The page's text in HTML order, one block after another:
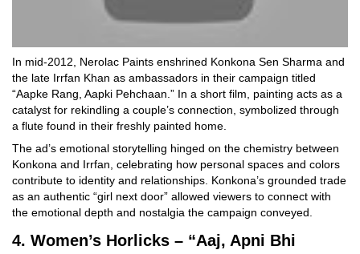
In mid-2012, Nerolac Paints enshrined Konkona Sen Sharma and
the late Irrfan Khan as ambassadors in their campaign titled
“Aapke Rang, Aapki Pehchaan.” In a short film, painting acts as a
catalyst for rekindling a couple’s connection, symbolized through
a flute found in their freshly painted home.
The ad’s emotional storytelling hinged on the chemistry between
Konkona and Irrfan, celebrating how personal spaces and colors
contribute to identity and relationships. Konkona’s grounded trade
as an authentic “girl next door” allowed viewers to connect with
the emotional depth and nostalgia the campaign conveyed.
4. Women’s Horlicks – “Aaj, Apni Bhi